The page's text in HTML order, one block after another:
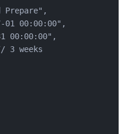
Prepare" ,
01 00:00:00" ,
00:00:00" ,
3 weeks